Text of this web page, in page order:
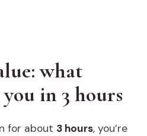
what
you in 3 hours
for about 3 hours, you’re